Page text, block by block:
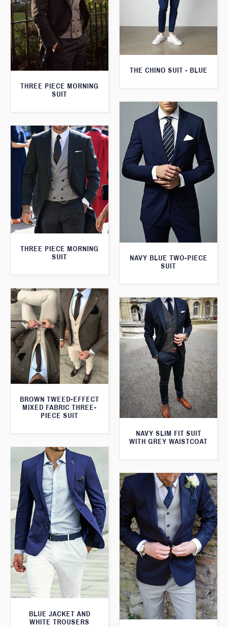
THE CHINO SUIT - BLUE
THREE PIECE MORNING
SUIT
NAVY BLUE TWO-PIECE
SUIT
THREE PIECE MORNING
SUIT
BROWN TWEED-EFFECT
MIXED FABRIC THREE-
PIECE SUIT
NAVY SLIM FIT SUIT
WITH GREY WAISTCOAT
BLUE JACKET AND
WHITE TROUSERS